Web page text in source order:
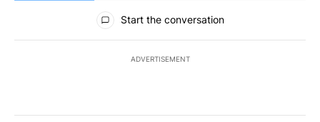
All Comments
Start the conversation
ADVERTISEMENT